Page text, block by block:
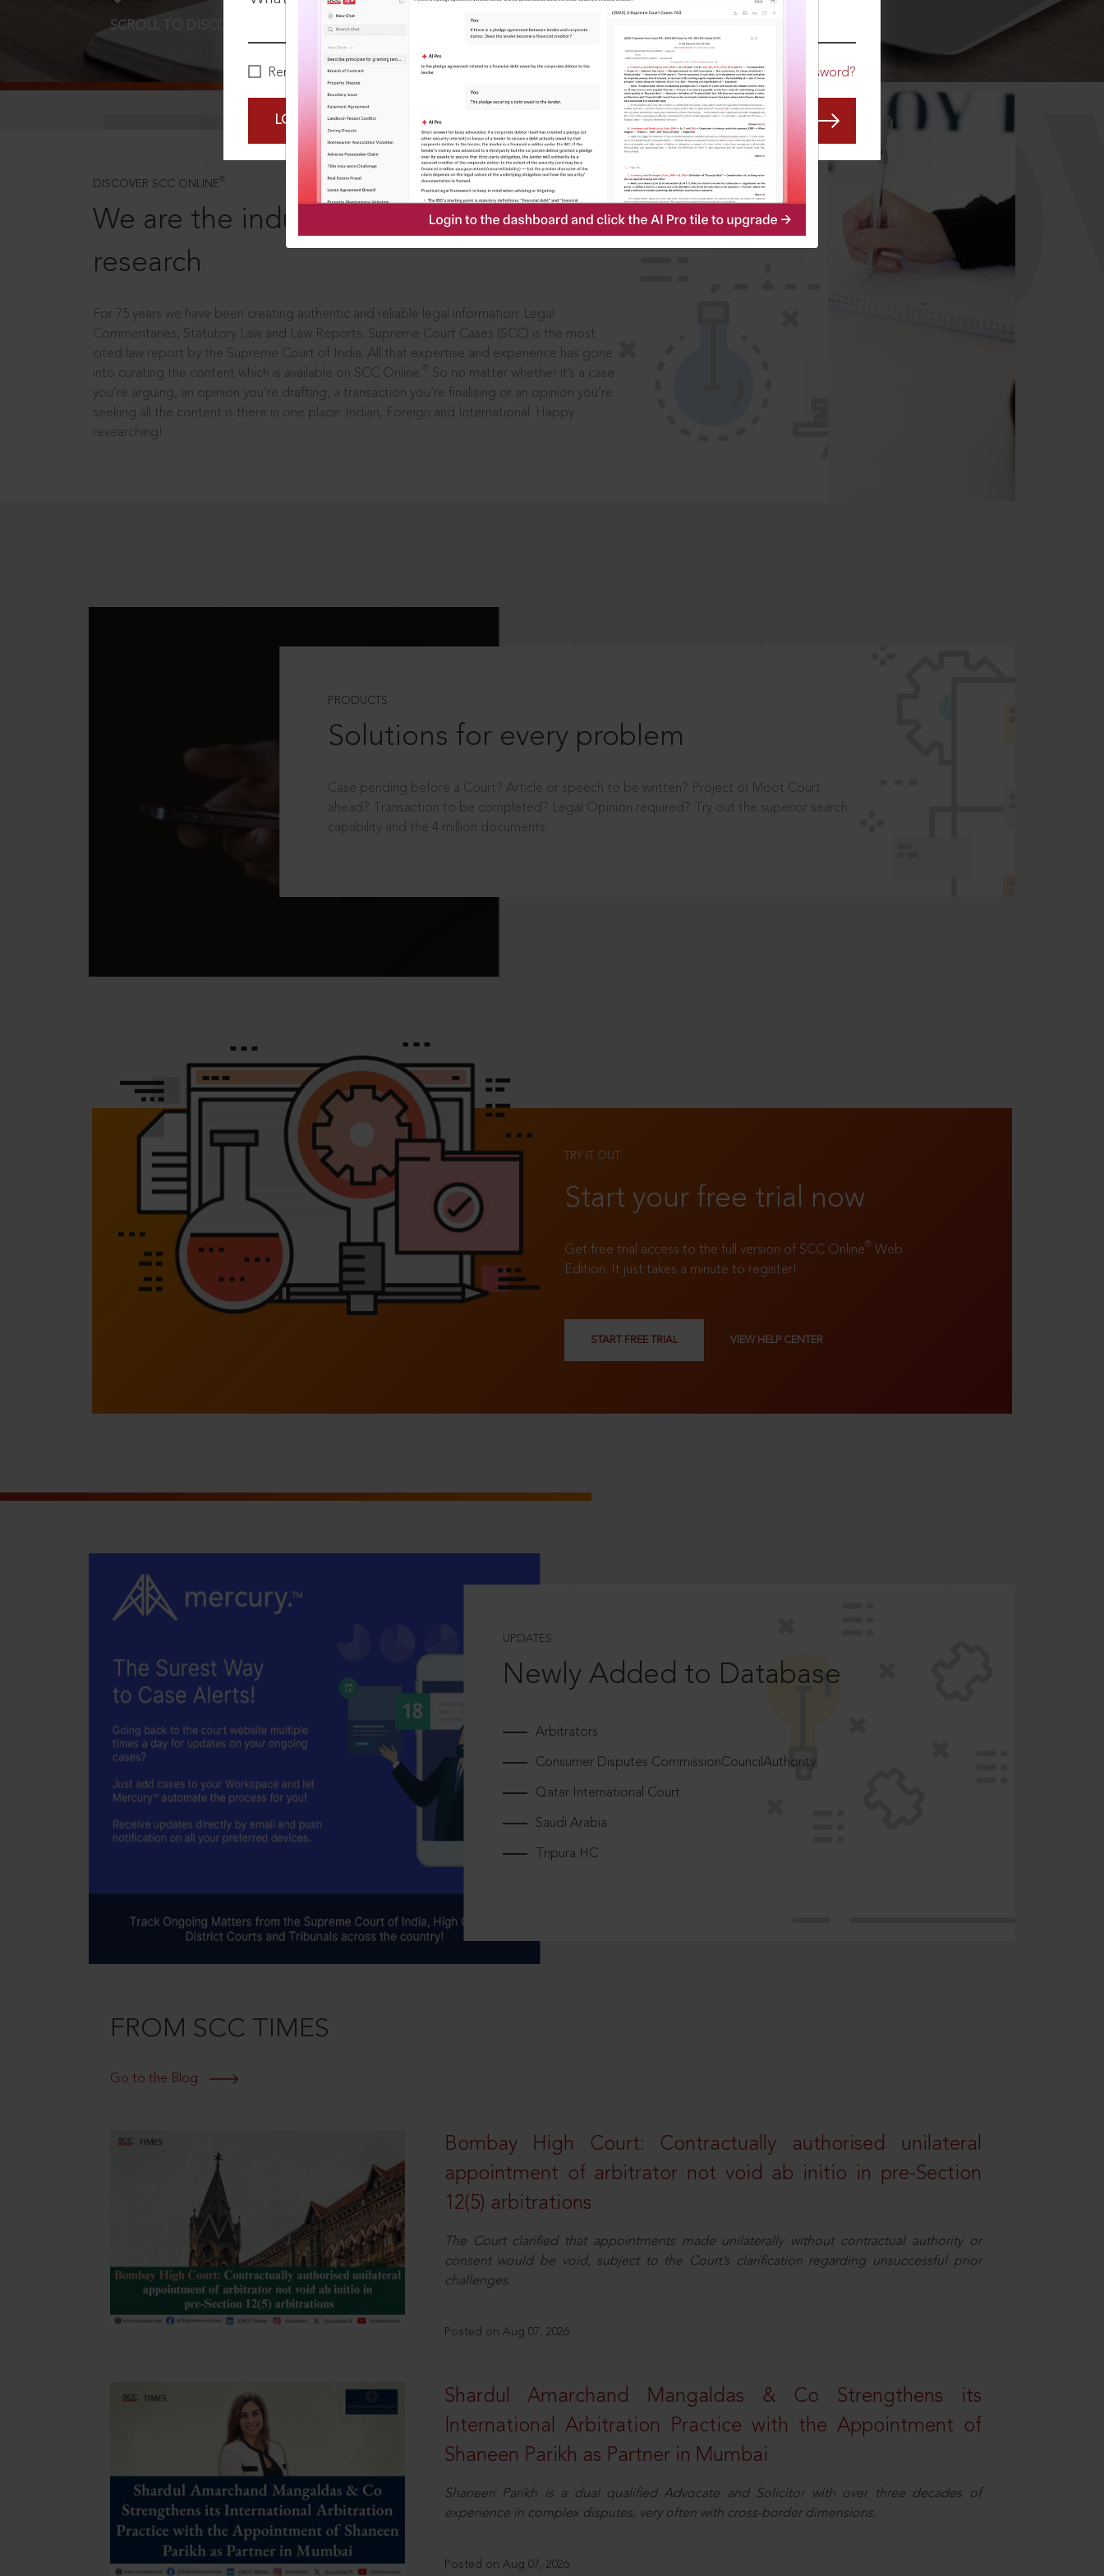
Remember Me Forgot Password?
LOGIN NOW
SCROLL TO DISCOVER MORE
DISCOVER SCC ONLINE ®
We are the industry leaders, in legal
research
For 75 years we have been creating authentic and reliable legal information: Legal
Commentaries, Statutory Law and Law Reports. Supreme Court Cases (SCC) is the most
cited law report by the Supreme Court of India. All that expertise and experience has gone
into curating the content which is available on SCC Online.
So no matter whether it’s a case
you’re arguing, an opinion you’re drafting, a transaction you’re finalising or an opinion you’re
seeking all the content is there in one place: Indian, Foreign and International. Happy
researching!
PRODUCTS
Solutions for every problem
Case pending before a Court? Article or speech to be written? Project or Moot Court
ahead? Transaction to be completed? Legal Opinion required? Try out the superior search
capability and the 4 million documents.
TRY IT OUT
Start your free trial now
Get free trial access to the full version of SCC Online® Web
Edition. It just takes a minute to register!
START FREE TRIAL VIEW HELP CENTER
UPDATES
Newly Added to Database
Arbitrators
Consumer Disputes CommissionCouncilAuthority
Qatar International Court
Saudi Arabia
Tripura HC
FROM SCC TIMES
Go to the Blog
Bombay High Court: Contractually authorised unilateral
appointment of arbitrator not void ab initio in pre-Section
12(5) arbitrations
The Court clarified that appointments made unilaterally without contractual authority or
consent would be void, subject to the Court’s clarification regarding unsuccessful prior
challenges.
Posted on Aug 07, 2026
Shardul Amarchand Mangaldas & Co Strengthens its
International Arbitration Practice with the Appointment of
Shaneen Parikh as Partner in Mumbai
Shaneen Parikh is a dual qualified Advocate and Solicitor with over three decades of
experience in complex disputes, very often with cross-border dimensions.
Posted on Aug 07, 2026